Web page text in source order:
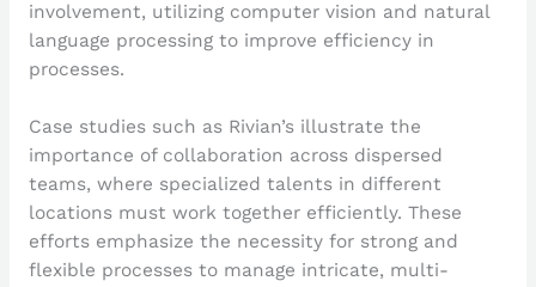
involvement, utilizing computer vision and natural
language processing to improve efficiency in
processes.
Case studies such as Rivian’s illustrate the
importance of collaboration across dispersed
teams, where specialized talents in different
locations must work together efficiently. These
efforts emphasize the necessity for strong and
flexible processes to manage intricate, multi-